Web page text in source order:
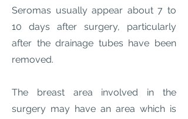
Seromas usually appear about 7 to
10 days after surgery, particularly
after the drainage tubes have been
removed.
The breast area involved in the
surgery may have an area which is